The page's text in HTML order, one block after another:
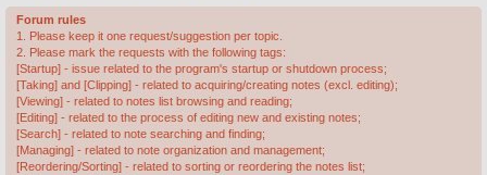
Forum rules
1. Please keep it one request/suggestion per topic.
2. Please mark the requests with the following tags:
[Startup] - issue related to the program's startup or shutdown process;
[Taking] and [Clipping] - related to acquiring/creating notes (excl. editing);
[Viewing] - related to notes list browsing and reading;
[Editing] - related to the process of editing new and existing notes;
[Search] - related to note searching and finding;
[Managing] - related to note organization and management;
[Reordering/Sorting] - related to sorting or reordering the notes list;